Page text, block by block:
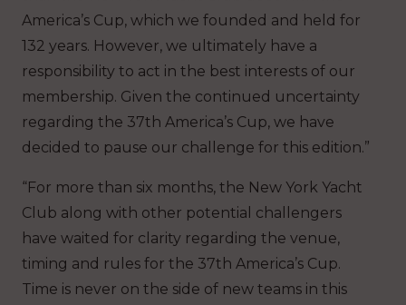
America’s Cup, which we founded and held for
132 years. However, we ultimately have a
responsibility to act in the best interests of our
membership. Given the continued uncertainty
regarding the 37th America’s Cup, we have
decided to pause our challenge for this edition.”
“For more than six months, the New York Yacht
Club along with other potential challengers
have waited for clarity regarding the venue,
timing and rules for the 37th America’s Cup.
Time is never on the side of new teams in this